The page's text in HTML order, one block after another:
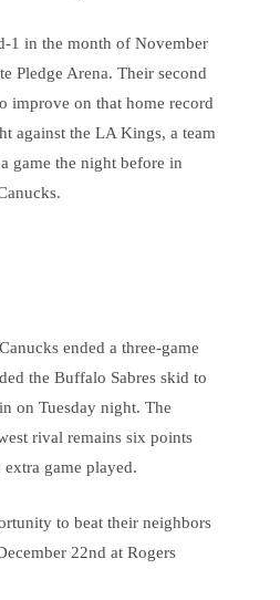
1 in the month of November
Pledge Arena. Their second
improve on that home record
against the LA Kings, a team
game the night before in
ended a three-game
the Buffalo Sabres skid to
on Tuesday night. The
rival remains six points
game played.
to beat their neighbors
22nd at Rogers